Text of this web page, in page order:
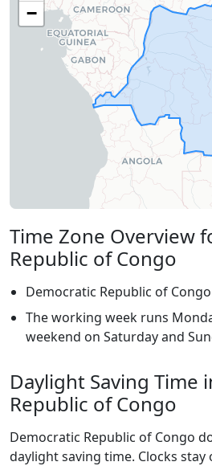
−
Time Zone Overview
Republic of Congo
Democratic Republic of
The working week runs
weekend on Saturday and
Daylight Saving Time
Republic of Congo
Democratic Republic of Congo
daylight saving time. Clocks stay